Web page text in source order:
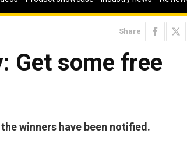
Share
Get some free
winners have been notified.